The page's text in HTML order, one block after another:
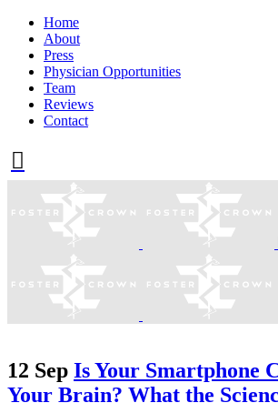
Home
About
Press
Physician Opportunities
Team
Reviews
Contact
12 Sep Is Your Smartphone
Your Brain? What the